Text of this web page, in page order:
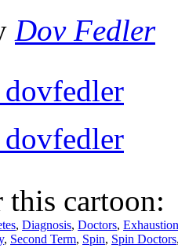
Dov Fedler
cartoon:
, Diagnosis, Doctors, Exhaustion
, Second Term, Spin, Spin Doctors